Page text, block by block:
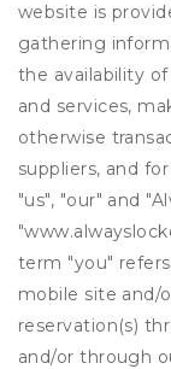
website is
gathering
the availability
and services,
otherwise
suppliers, and
"us", "our" and
term "you"
mobile site and/
reservation(s)
and/or through